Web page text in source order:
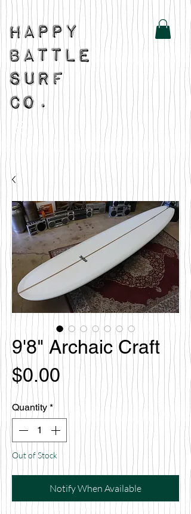
9'8" Archaic Craft
$0.00Price
Quantity *
Out of Stock
Notify When Available